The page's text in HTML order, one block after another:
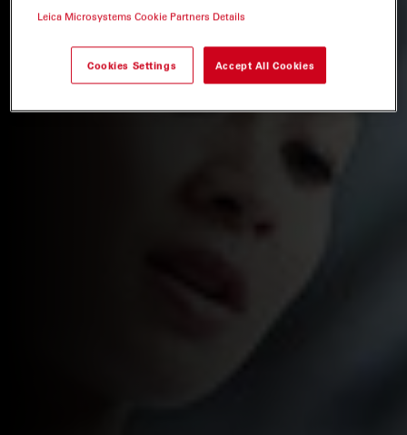
Leica Microsystems Cookie Partners Details
Cookies Settings Accept All Cookies